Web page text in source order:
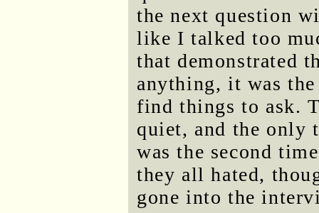
the next question
like I talked too
that demonstrated
anything, it was
find things to ask.
quiet, and the only
was the second
they all hated,
gone into the